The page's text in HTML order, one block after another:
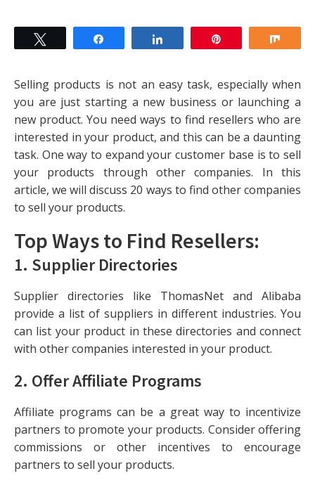
Selling products is not an easy task, especially when
you are just starting a new business or launching a
new product. You need ways to find resellers who are
interested in your product, and this can be a daunting
task. One way to expand your customer base is to sell
your products through other companies. In this
article, we will discuss 20 ways to find other companies
to sell your products.
Top Ways to Find Resellers:
1. Supplier Directories
Supplier directories like ThomasNet and Alibaba
provide a list of suppliers in different industries. You
can list your product in these directories and connect
with other companies interested in your product.
2. Offer Affiliate Programs
Affiliate programs can be a great way to incentivize
partners to promote your products. Consider offering
commissions or other incentives to encourage
partners to sell your products.